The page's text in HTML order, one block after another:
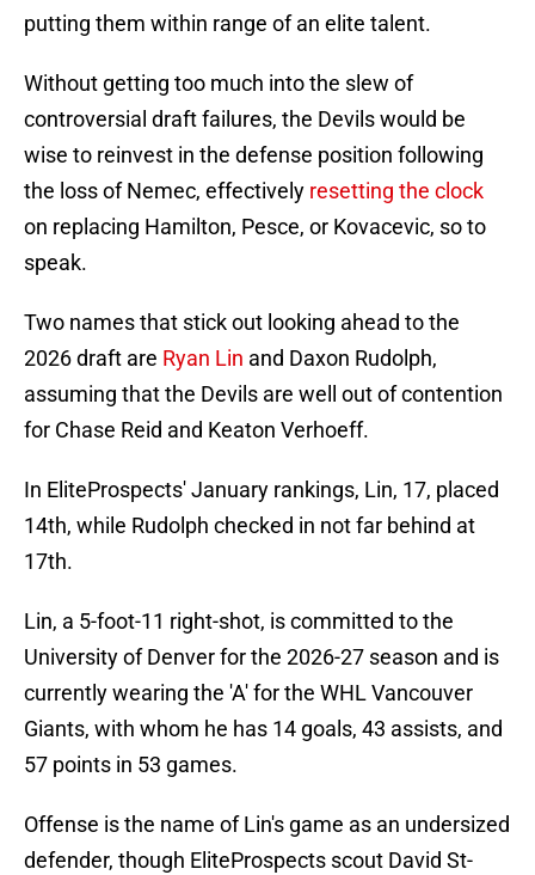
putting them within range of an elite talent.
Without getting too much into the slew of
controversial draft failures, the Devils would be
wise to reinvest in the defense position following
the loss of Nemec, effectively resetting the clock
on replacing Hamilton, Pesce, or Kovacevic, so to
speak.
Two names that stick out looking ahead to the
2026 draft are Ryan Lin and Daxon Rudolph,
assuming that the Devils are well out of contention
for Chase Reid and Keaton Verhoeff.
In EliteProspects' January rankings, Lin, 17, placed
14th, while Rudolph checked in not far behind at
17th.
Lin, a 5-foot-11 right-shot, is committed to the
University of Denver for the 2026-27 season and is
currently wearing the 'A' for the WHL Vancouver
Giants, with whom he has 14 goals, 43 assists, and
57 points in 53 games.
Offense is the name of Lin's game as an undersized
defender, though EliteProspects scout David St-